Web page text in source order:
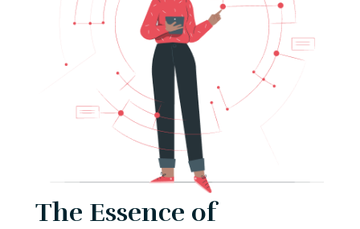
The Essence of